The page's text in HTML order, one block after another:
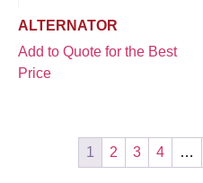
ALTERNATOR
Add to Quote for the Best
Price
1 2 3 4 …